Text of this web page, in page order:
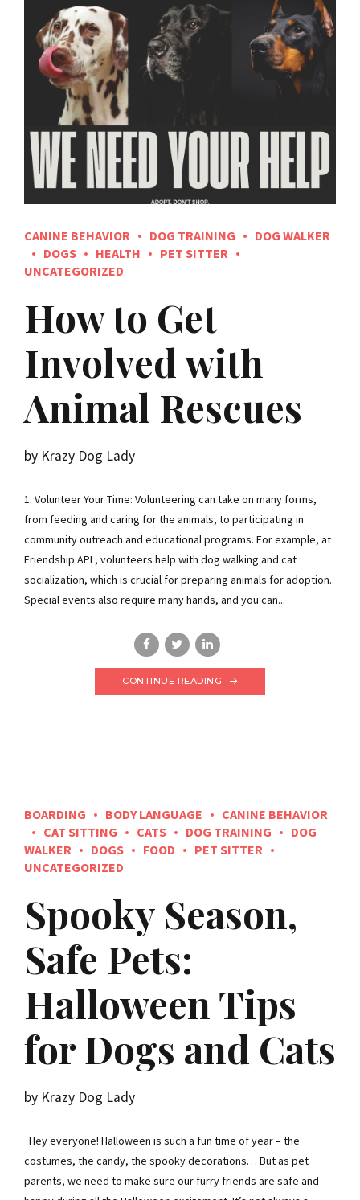
CANINE BEHAVIOR DOG TRAINING
DOG WALKER
DOGS
HEALTH
PET SITTER
UNCATEGORIZED
How to Get
Involved with
Animal Rescues
by Krazy Dog Lady
1. Volunteer Your Time: Volunteering can take on many forms,
from feeding and caring for the animals, to participating in
community outreach and educational programs. For example, at
Friendship APL, volunteers help with dog walking and cat
socialization, which is crucial for preparing animals for adoption.
Special events also require many hands, and you can...
CONTINUE READING
BOARDING BODY LANGUAGE
CANINE BEHAVIOR
CAT SITTING
CATS DOG TRAINING
DOG
WALKER
DOGS FOOD
PET SITTER
UNCATEGORIZED
Spooky Season,
Safe Pets:
Halloween Tips
for Dogs and Cats
by Krazy Dog Lady
Hey everyone! Halloween is such a fun time of year – the
costumes, the candy, the spooky decorations… But as pet
parents, we need to make sure our furry friends are safe and